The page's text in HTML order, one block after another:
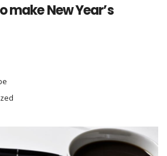
New Year’s